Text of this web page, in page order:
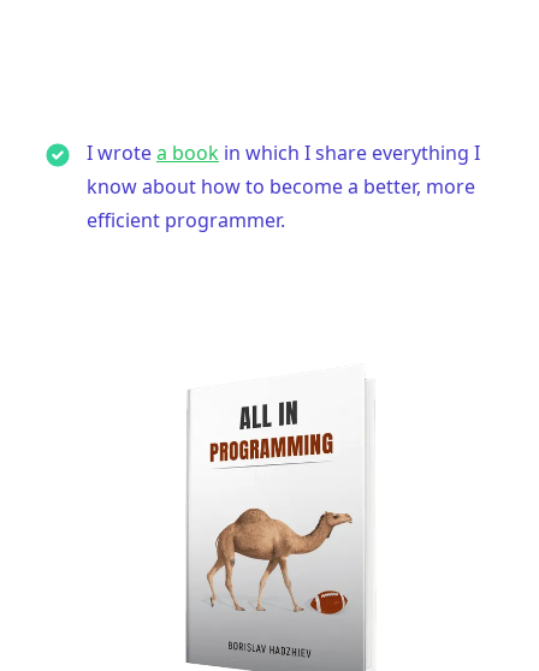
I wrotea book in which I share everything I
know about how to become a better, more
efficient programmer.